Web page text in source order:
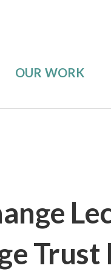
OUR WORK
Trust